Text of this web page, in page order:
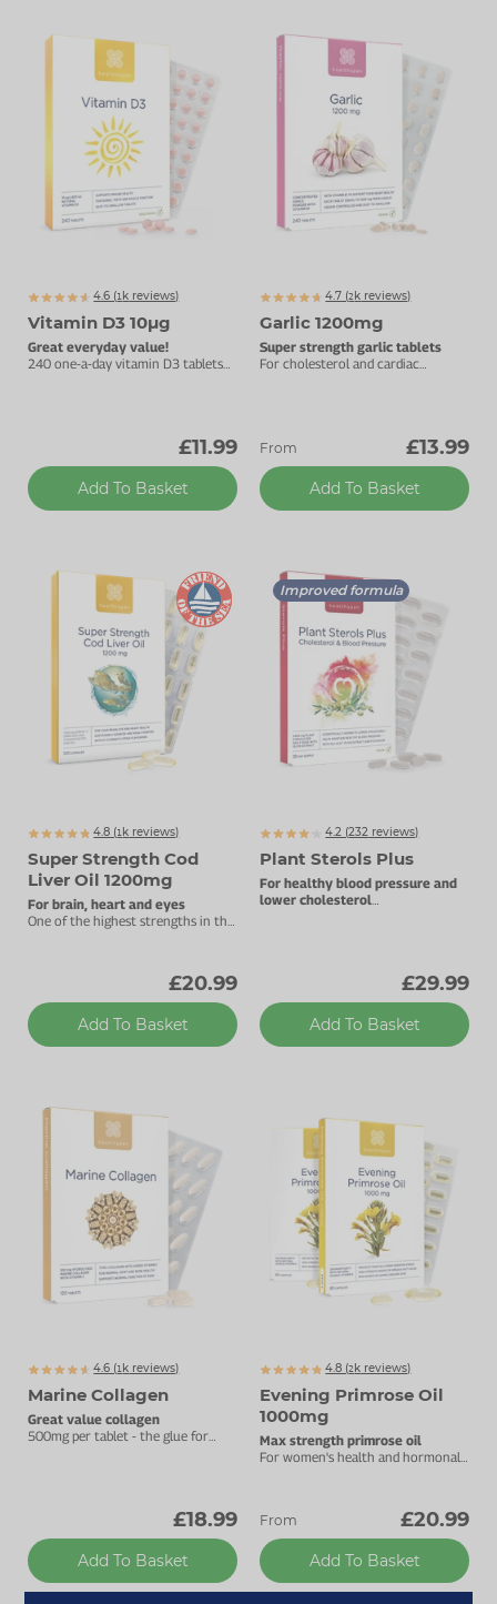
4.6 (1811
k reviews)
Vitamin D3 10µg
Great everyday value!
240 one-a-day vitamin D3 tablets
£11.99
Add To Basket
4.7 (2555
k reviews)
Garlic 1200mg
Super strength garlic tablets
For cholesterol and cardiac
From £13.99
Add To Basket
4.8 (1376
k reviews)
Super Strength Cod
Liver Oil 1200mg
For brain, heart and eyes
One of the highest strengths in the
£20.99
Add To Basket
Improved formula
4.2 (232 reviews)
Plant Sterols Plus
For healthy blood pressure and
lower cholesterol
£29.99
Add To Basket
4.6 (1337
k reviews)
Marine Collagen
Great value collagen
500mg per tablet - the glue for
£18.99
Add To Basket
4.8 (2377
k reviews)
Evening Primrose Oil
1000mg
Max strength primrose oil
For women's health and hormonal
From £20.99
Add To Basket